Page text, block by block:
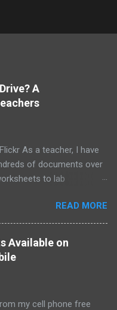
A
As a teacher, I have
of documents over
to lab
and on a portable
school. Thankfully, I
the small and potentially
begun to think about
as my access
so widespread.
READ MORE
Available on
my cell phone free